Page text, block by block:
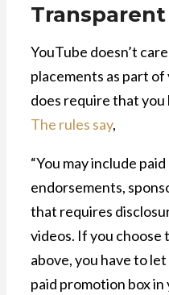
Transparent
YouTube doesn’t
placements as part
does require that
The rules say,
“You may include
endorsements,
that requires
videos. If you choose
above, you have to
paid promotion box in